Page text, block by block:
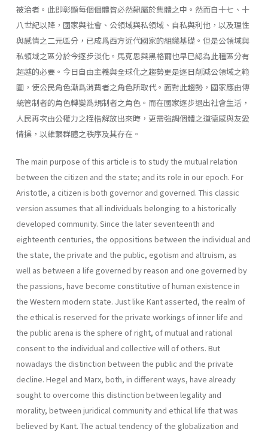
被治者。此即彰顯每個個體皆必然隸屬於集體之中。然而自十七、十
八世紀以降，國家與社會、公領域與私領域、自私與利他，以及理性
與感情之二元區分，已成爲西方近代國家的組織基礎。但是公領域與
私領域之區分於今逐步淡化。馬克思與黑格爾也早已認為此種區分有
超越的必要。今日自由主義與全球化之趨勢更是逐日削減公領域之範
圍，使公民角色漸爲消費者之角色所取代。面對此趨勢，國家應由傳
統管制者的角色轉變爲規制者之角色。而在國家逐步退出社會生活，
人民再次由公權力之桎梏解放出來時，更需強調個體之道德感與友愛
情操，以維繫群體之秩序及其存在。
The main purpose of this article is to study the mutual relation
between the citizen and the state; and its role in our epoch. For
Aristotle, a citizen is both governor and governed. This classic
version assumes that all individuals belonging to a historically
developed community. Since the later seventeenth and
eighteenth centuries, the oppositions between the individual and
the state, the private and the public, egotism and altruism, as
well as between a life governed by reason and one gover­ned by
the passions, have become constitutive of human existence in
the Western modern state. Just like Kant asserted, the realm of
the ethical is reserved for the private workings of inner life and
the public arena is the sphere of right, of mutual and rational
consent to the individual and col­lective will of others. But
nowadays the distinction between the public and the private
decline. Hegel and Marx, both, in different ways, have already
sought to overcome this distinction between legality and
morality, between juridi­cal community and ethical life that was
believed by Kant. The actual tendency of the globalization and